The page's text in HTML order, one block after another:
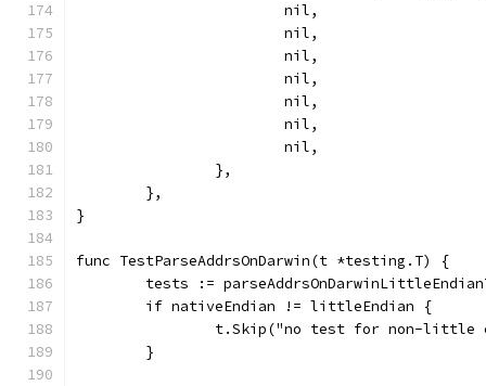
			nil,
			nil,
			nil,
			nil,
			nil,
			nil,
			nil,
		},
	},
}
func TestParseAddrsOnDarwin(t *testing.T) {
tests :=
	if nativeEndian != littleEndian {
t.Skip("no test for non-
	}